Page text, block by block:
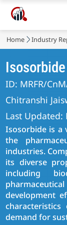
Home
ID: MRFR/
Chitranshi
Last Updated:
Isosorbide is a
the
industries.
its diverse
including
development
demand for